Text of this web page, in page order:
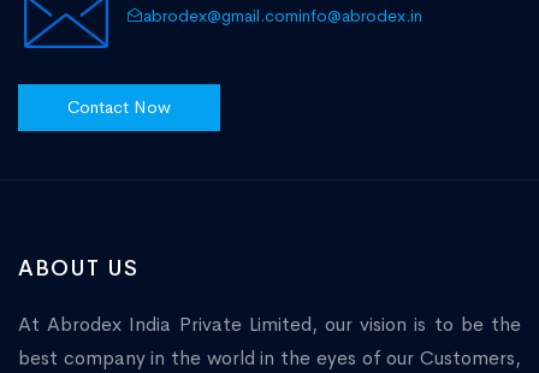
abrodex@gmail.cominfo@abrodex.in
Contact Now
ABOUT US
At Abrodex India Private Limited, our vision is to be the
best company in the world in the eyes of our Customers,